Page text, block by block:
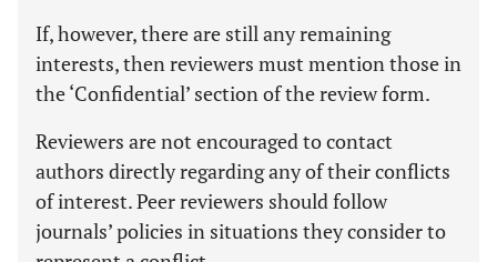
If, however, there are still any remaining
interests, then reviewers must mention those in
the ‘Confidential’ section of the review form.
Reviewers are not encouraged to contact
authors directly regarding any of their conflicts
of interest. Peer reviewers should follow
journals’ policies in situations they consider to